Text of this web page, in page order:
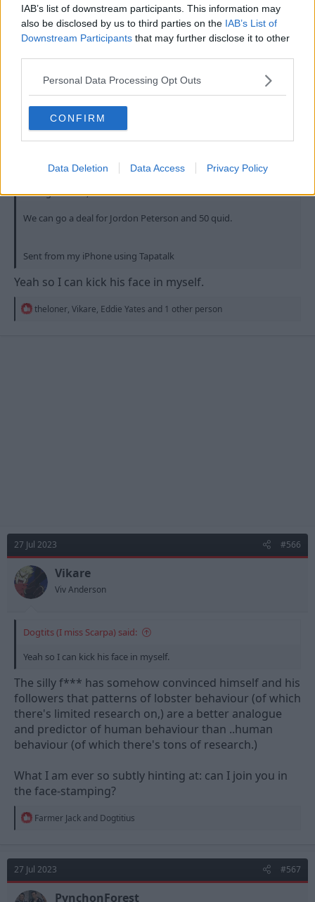
IAB’s list of downstream participants. This information may
also be disclosed by us to third parties on the IAB’s List of
Downstream Participants that may further disclose it to other
Personal Data Processing Opt Outs
CONFIRM
Data Deletion Data Access Privacy Policy
R
e
a
t
n
s
Dogtitius
NorCal
Asking around , no one wants him
We can go a deal for Jordon Peterson and 50 quid.
Sent from my iPhone using Tapatalk
Yeah so I can kick his face in myself.
R
theloner, Vikare, Eddie Yates and 1 other person
27 Jul 2023 #566
Vikare
Viv Anderson
Dogtits (I miss Scarpa) said:
Yeah so I can kick his face in myself.
The silly f*** has somehow convinced himself and his
followers that patterns of lobster behaviour (of which
there's limited research on,) are a better analogue
and predictor of human behaviour than ..human
behaviour (of which there's tons of research.)
What I am ever so subtly hinting at: can I join you in
the face-stamping?
R
t
i
o
n
Farmer Jack and Dogtitius
27 Jul 2023 #567
PynchonForest